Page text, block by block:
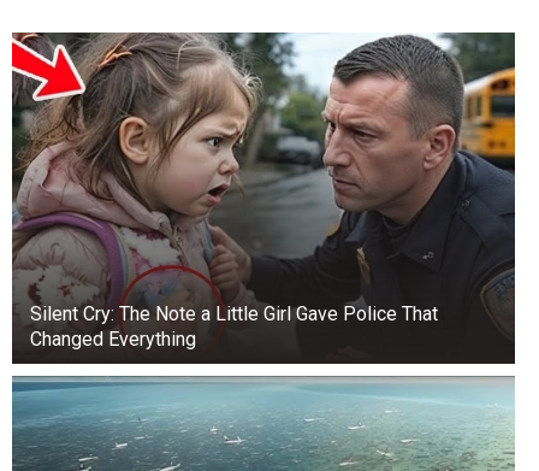
be tangible. And in this article, it will teach you
how to work with your energy field.
Silent Cry: The Note a Little Girl Gave Police That
Changed Everything